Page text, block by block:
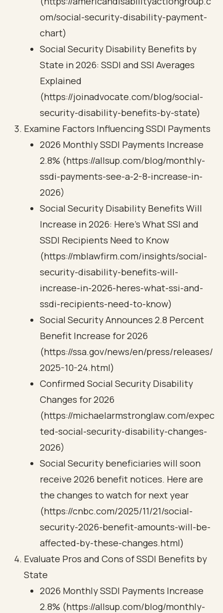
om/social-security-disability-payment-
chart)
Social Security Disability Benefits by
State in 2026: SSDI and SSI Averages
Explained
(https://joinadvocate.com/blog/social-
security-disability-benefits-by-state)
Examine Factors Influencing SSDI Payments
2026 Monthly SSDI Payments Increase
2.8% (https://allsup.com/blog/monthly-
ssdi-payments-see-a-2-8-increase-in-
2026)
Social Security Disability Benefits Will
Increase in 2026: Here’s What SSI and
SSDI Recipients Need to Know
(https://mblawfirm.com/insights/social-
security-disability-benefits-will-
increase-in-2026-heres-what-ssi-and-
ssdi-recipients-need-to-know)
Social Security Announces 2.8 Percent
Benefit Increase for 2026
(https://ssa.gov/news/en/press/releases/
2025-10-24.html)
Confirmed Social Security Disability
Changes for 2026
(https://michaelarmstronglaw.com/expec
ted-social-security-disability-changes-
2026)
Social Security beneficiaries will soon
receive 2026 benefit notices. Here are
the changes to watch for next year
(https://cnbc.com/2025/11/21/social-
security-2026-benefit-amounts-will-be-
affected-by-these-changes.html)
Evaluate Pros and Cons of SSDI Benefits by
State
2026 Monthly SSDI Payments Increase
2.8% (https://allsup.com/blog/monthly-